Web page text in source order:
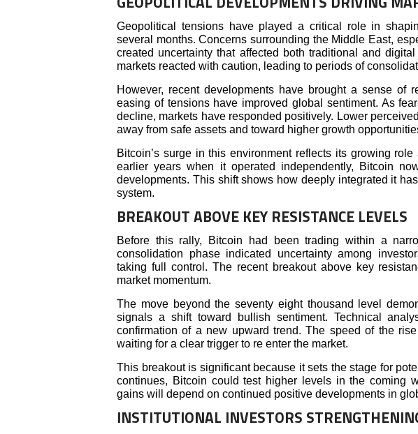
Geopolitical tensions have played a critical role in
several months. Concerns surrounding the Middle East,
created uncertainty that affected both traditional and
markets reacted with caution, leading to periods of
However, recent developments have brought a sense of
easing of tensions have improved global sentiment. As
decline, markets have responded positively. Lower
away from safe assets and toward higher growth
Bitcoin’s surge in this environment reflects its growing
earlier years when it operated independently, Bitcoin
developments. This shift shows how deeply integrated it
system.
BREAKOUT ABOVE KEY RESISTANCE LEVELS
Before this rally, Bitcoin had been trading within a
consolidation phase indicated uncertainty among
taking full control. The recent breakout above key
market momentum.
The move beyond the seventy eight thousand level
signals a shift toward bullish sentiment. Technical
confirmation of a new upward trend. The speed of the
waiting for a clear trigger to re enter the market.
This breakout is significant because it sets the stage for
continues, Bitcoin could test higher levels in the coming
gains will depend on continued positive developments in
INSTITUTIONAL INVESTORS